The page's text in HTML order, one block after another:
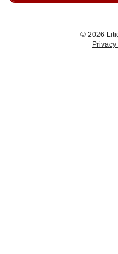
© 2026